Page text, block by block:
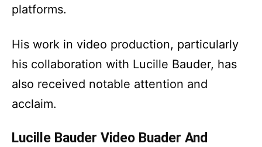
platforms.
His work in video production, particularly
his collaboration with Lucille Bauder, has
also received notable attention and
acclaim.
Lucille Bauder Video Buader And